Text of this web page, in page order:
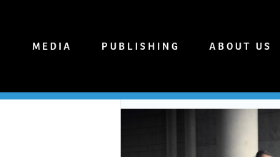
MEDIA PUBLISHING ABOUT US